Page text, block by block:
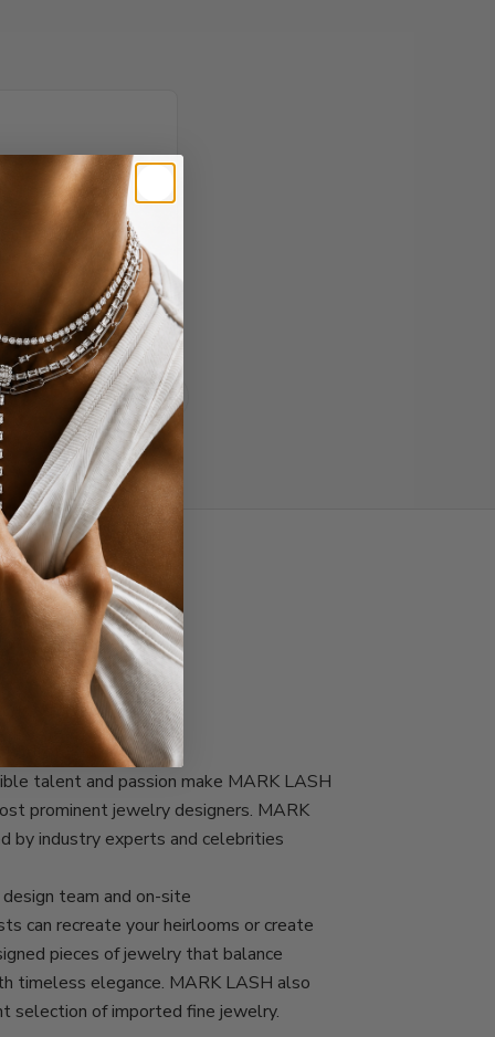
- entirely via face
Read all reviews
talent and passion make MARK LASH
prominent jewelry designers. MARK
by industry experts and celebrities
team and on-site
can recreate your heirlooms or create
pieces of jewelry that balance
timeless elegance. MARK LASH also
selection of imported fine jewelry.